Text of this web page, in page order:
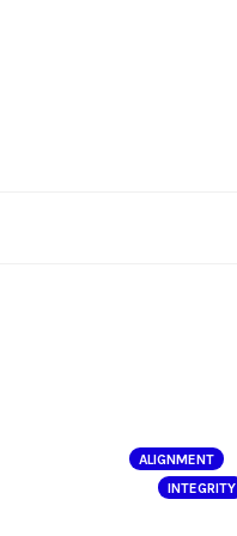
ALIGNMENT
INTEGRITY